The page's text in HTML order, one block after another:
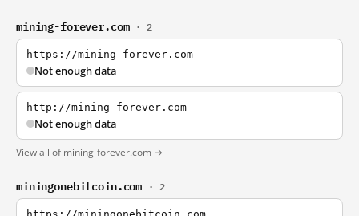
mining-forever.com · 2
https://mining-forever.com
Not enough data
http://mining-forever.com
Not enough data
View all of mining-forever.com →
miningonebitcoin.com · 2